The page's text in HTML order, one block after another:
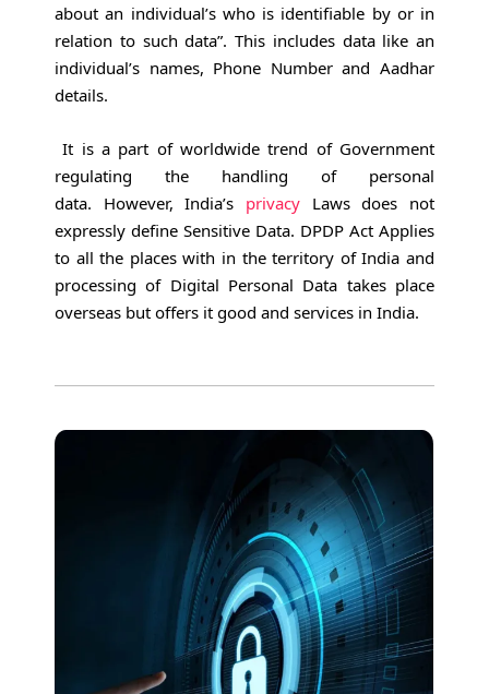
about an individual’s who is identifiable by or in
relation to such data”. This includes data like an
individual’s names, Phone Number and Aadhar
details.
It is a part of worldwide trend of Government
regulating the handling of personal
data. However, India’s privacy Laws does not
expressly define Sensitive Data. DPDP Act Applies
to all the places with in the territory of India and
processing of Digital Personal Data takes place
overseas but offers it good and services in India.